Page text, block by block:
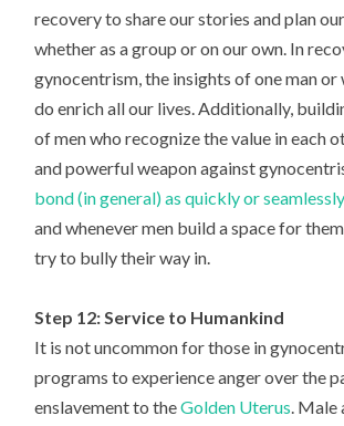
recovery to share our stories and plan
whether as a group or on our own. In
gynocentrism, the insights of one man or
do enrich all our lives. Additionally,
of men who recognize the value in each
and powerful weapon against
bond (in general) as quickly or
and whenever men build a space for
try to bully their way in.
Step 12: Service to Humankind
It is not uncommon for those in
programs to experience anger over the
enslavement to theGolden Uterus. Male